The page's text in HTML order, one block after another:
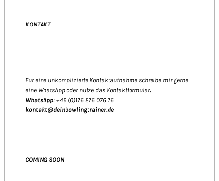
KONTAKT
Für eine unkomplizierte Kontaktaufnahme schreibe mir gerne
eine WhatsApp oder nutze das Kontaktformular.
WhatsApp: +49 (0)176 876 076 76
kontakt@deinbowlingtrainer.de
COMING SOON